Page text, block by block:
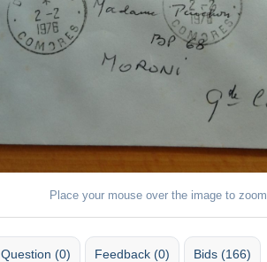
Place your mouse over the image to zoom
Question (0) Feedback (0) Bids (166)